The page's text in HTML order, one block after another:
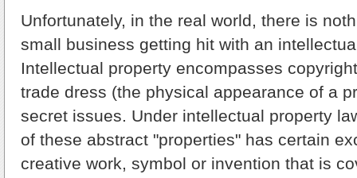
Unfortunately, in the real world, there is
small business getting hit with an
Intellectual property encompasses
trade dress (the physical appearance of a
secret issues. Under intellectual property
of these abstract "properties" has certain
creative work, symbol or invention that is